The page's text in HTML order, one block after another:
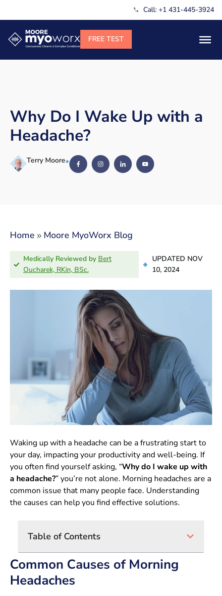
Call: +1 431-445-3924
Why Do I Wake Up with a
Headache?
Terry Moore
Home » Moore MyoWorx Blog
Medically Reviewed by Bert
Oucharek, RKin, BSc.
UPDATED NOV
10, 2024
Waking up with a headache can be a frustrating start to
your day, impacting your productivity and well-being. If
you often find yourself asking, “Why do I wake up with
a headache?” you’re not alone. Morning headaches are a
common issue that many people face. Understanding
the causes can help you find effective solutions.
Table of Contents
Common Causes of Morning
Headaches